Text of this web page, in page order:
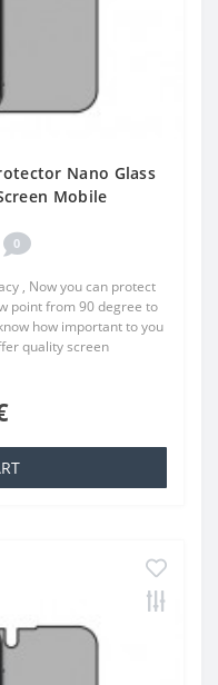
Nano Glass
Mobile
0
, Now you can protect
point from 90 degree to
how important to you
quality screen